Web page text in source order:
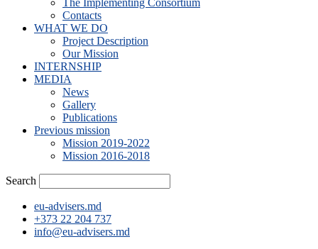
The Implementing Consortium
Contacts
WHAT WE DO
Project Description
Our Mission
INTERNSHIP
MEDIA
News
Gallery
Publications
Previous mission
Mission 2019-2022
Mission 2016-2018
Search
eu-advisers.md
+373 22 204 737
info@eu-advisers.md